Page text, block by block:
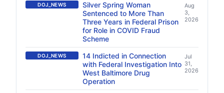
DOJ_NEWS
Silver Spring Woman
Sentenced to More Than
Three Years in Federal Prison
for Role in COVID Fraud
Scheme
Aug
3,
2026
DOJ_NEWS
14 Indicted in Connection
with Federal Investigation Into
West Baltimore Drug
Operation
Jul
31,
2026